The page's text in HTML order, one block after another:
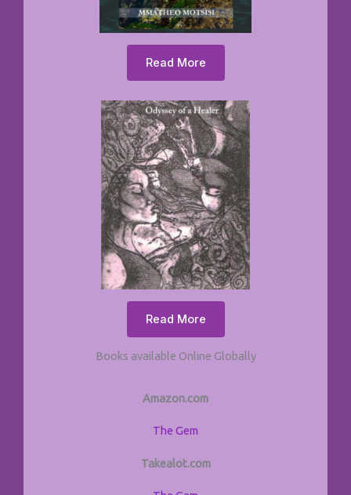
Read More
Read More
Books available Online Globally
Amazon.com
The Gem
Takealot.com